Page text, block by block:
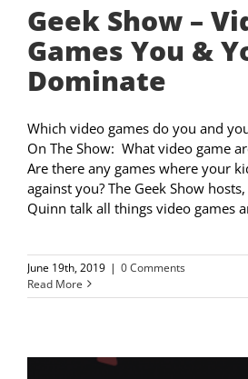
Geek Show –
Games You &
Dominate
Which video games do you and
On The Show: What video game
Are there any games where your
against you? The Geek Show
Quinn talk all things video games
June 19th, 2019 | 0 Comments
Read More